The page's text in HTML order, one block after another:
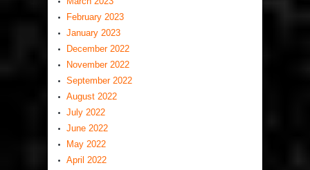
February 2023
January 2023
December 2022
November 2022
September 2022
August 2022
July 2022
June 2022
May 2022
April 2022